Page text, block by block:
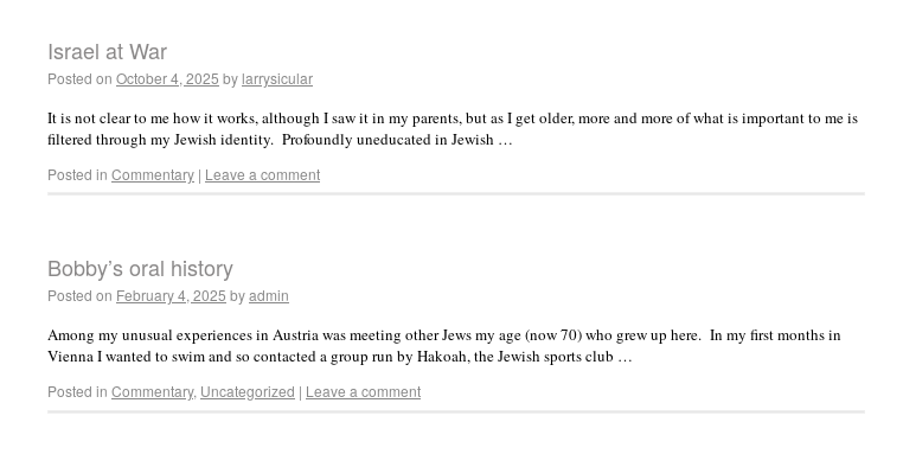
Israel at War
Posted on October 4, 2025 by larrysicular
It is not clear to me how it works, although I saw it in my parents, but as I get older, more and more of what is important to me is
filtered through my Jewish identity. Profoundly uneducated in Jewish …
Posted in Commentary | Leave a comment
Bobby’s oral history
Posted on February 4, 2025 byadmin
Among my unusual experiences in Austria was meeting other Jews my age (now 70) who grew up here. In my first months in
Vienna I wanted to swim and so contacted a group run by Hakoah, the Jewish sports club …
Posted in Commentary, Uncategorized | Leave a comment